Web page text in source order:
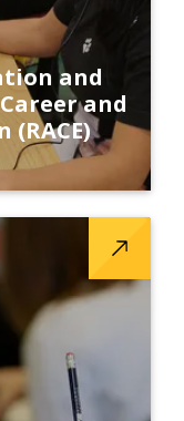
and
and
(RACE)